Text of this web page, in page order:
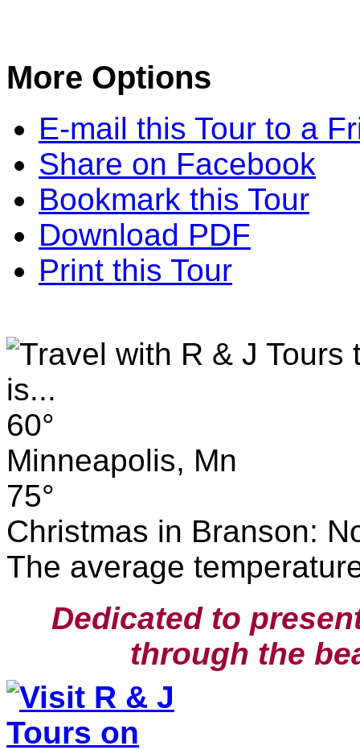
More Options
E-mail this Tour to a
Share on Facebook
Bookmark this Tour
Download PDF
Print this Tour
60°
Minneapolis, Mn
75°
Christmas in Branson:
The average
Dedicated to
through the